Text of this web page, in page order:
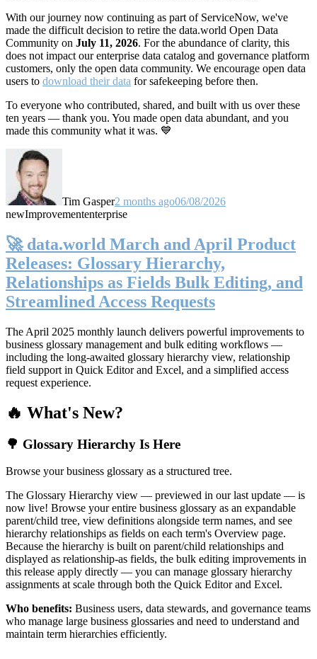
With our journey now continuing as part of ServiceNow, we've
made the difficult decision to retire the data.world Open Data
Community on July 11, 2026. For the abundance of clarity, this
does not impact our enterprise data catalog and governance platform
customers, only the open data community. We encourage open data
users to download their data for safekeeping before then.
To everyone who contributed, shared, and built with us over these
ten years — thank you. You made open data abundant, and you
made this community what it was. 💙
Tim Gasper2 months ago06/08/2026
newImprovemententerprise
🚀 data.world March and April Product
Releases: Glossary Hierarchy,
Relationships as Fields Bulk Editing, and
Streamlined Access Requests
The April 2025 monthly launch delivers powerful improvements to
business glossary management and bulk editing workflows —
including the long-awaited glossary hierarchy view, relationship
field support in Quick Editor and Excel, and a simplified access
request experience.
🔥 What's New?
🌳 Glossary Hierarchy Is Here
Browse your business glossary as a structured tree.
The Glossary Hierarchy view — previewed in our last update — is
now live! Browse your entire business glossary as an expandable
parent/child tree, view definitions alongside term names, and see
hierarchy relationships as fields on each term's Overview page.
Because the hierarchy is built on parent/child relationships and
displayed as relationship-as fields, the bulk editing improvements in
this release apply directly — you can manage glossary hierarchy
assignments at scale through both the Quick Editor and Excel.
Who benefits: Business users, data stewards, and governance teams
who manage large business glossaries and need to understand and
maintain term hierarchies efficiently.